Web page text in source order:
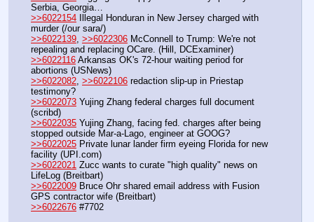
Serbia, Georgia…
>>6022154 Illegal Honduran in New Jersey charged with
murder (/our sara/)
>>6022139, >>6022306 McConnell to Trump: We're not
repealing and replacing OCare. (Hill, DCExaminer)
>>6022116 Arkansas OK's 72-hour waiting period for
abortions (USNews)
>>6022082, >>6022106 redaction slip-up in Priestap
testimony?
>>6022073 Yujing Zhang federal charges full document
(scribd)
>>6022035 Yujing Zhang, facing fed. charges after being
stopped outside Mar-a-Lago, engineer at GOOG?
>>6022025 Private lunar lander firm eyeing Florida for new
facility (UPI.com)
>>6022021 Zucc wants to curate "high quality" news on
LifeLog (Breitbart)
>>6022009 Bruce Ohr shared email address with Fusion
GPS contractor wife (Breitbart)
>>6022676 #7702